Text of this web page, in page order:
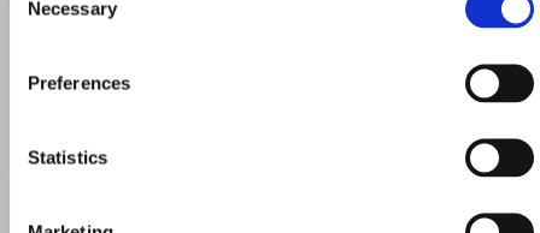
Selection
Necessary
Preferences
Statistics